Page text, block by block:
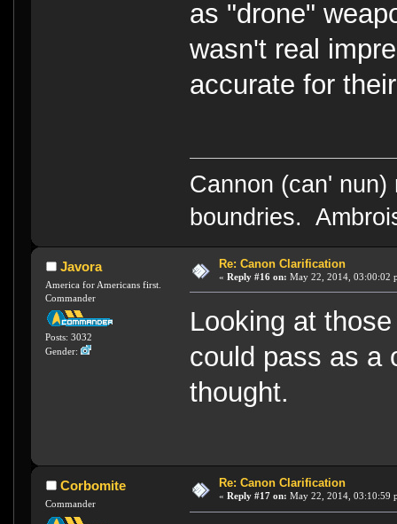
as "drone"
wasn't real
accurate for
Cannon (can'
boundries.
Javora
America for Americans first.
Commander
Posts: 3032
Gender:
Re: Canon Clarification
« Reply #16 on: May 22, 2014, 03:00:02
Looking at
could pass as a
thought.
Corbomite
Commander
Re: Canon Clarification
« Reply #17 on: May 22, 2014, 03:10:59